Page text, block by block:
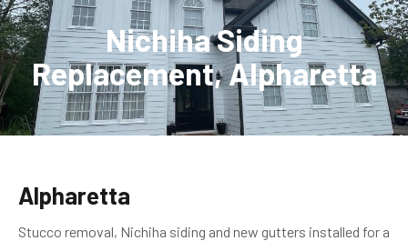
Nichiha Siding
Replacement, Alpharetta
Alpharetta
Stucco removal, Nichiha siding and new gutters installed for a